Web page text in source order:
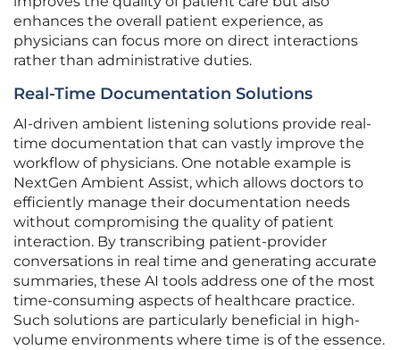
enhances the overall patient experience, as
physicians can focus more on direct interactions
rather than administrative duties.
Real-Time Documentation Solutions
AI-driven ambient listening solutions provide real-
time documentation that can vastly improve the
workflow of physicians. One notable example is
NextGen Ambient Assist, which allows doctors to
efficiently manage their documentation needs
without compromising the quality of patient
interaction. By transcribing patient-provider
conversations in real time and generating accurate
summaries, these AI tools address one of the most
time-consuming aspects of healthcare practice.
Such solutions are particularly beneficial in high-
volume environments where time is of the essence.